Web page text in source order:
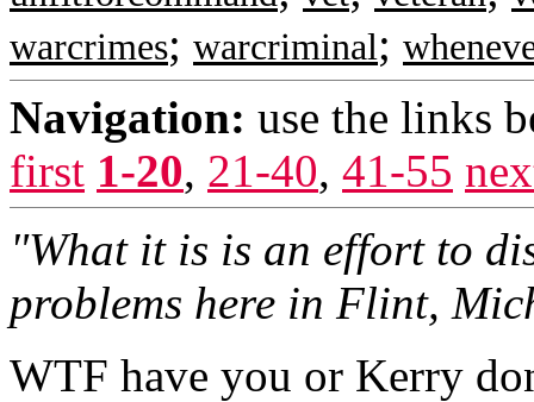
warcrimes; warcriminal;
Navigation: use the links
first 1-20, 21-40, 41-55
"What it is is an effort to
problems here in Flint,
WTF have you or Kerry